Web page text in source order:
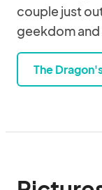
couple just
geekdom
The